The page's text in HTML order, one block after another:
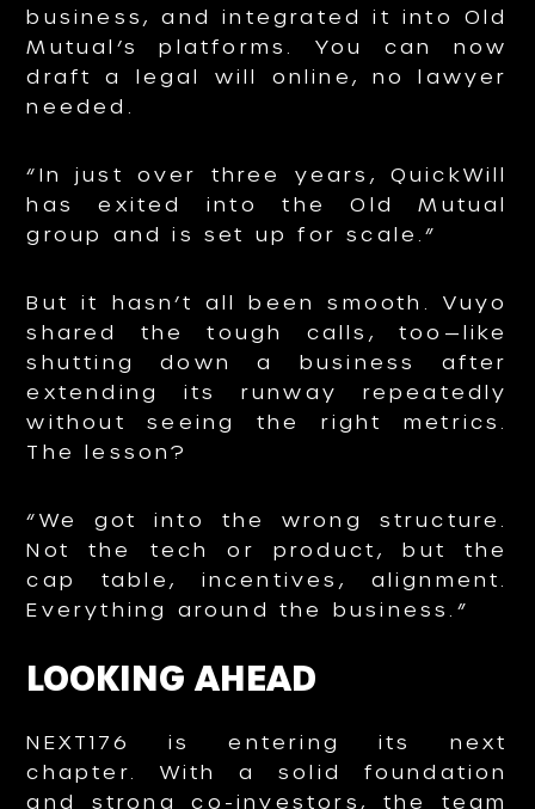
business, and integrated it into Old
Mutual’s platforms. You can now
draft a legal will online, no lawyer
needed.
“In just over three years, QuickWill
has exited into the Old Mutual
group and is set up for scale.”
But it hasn’t all been smooth. Vuyo
shared the tough calls, too—like
shutting down a business after
extending its runway repeatedly
without seeing the right metrics.
The lesson?
“We got into the wrong structure.
Not the tech or product, but the
cap table, incentives, alignment.
Everything around the business.”
LOOKING AHEAD
NEXT176 is entering its next
chapter. With a solid foundation
and strong co-investors, the team